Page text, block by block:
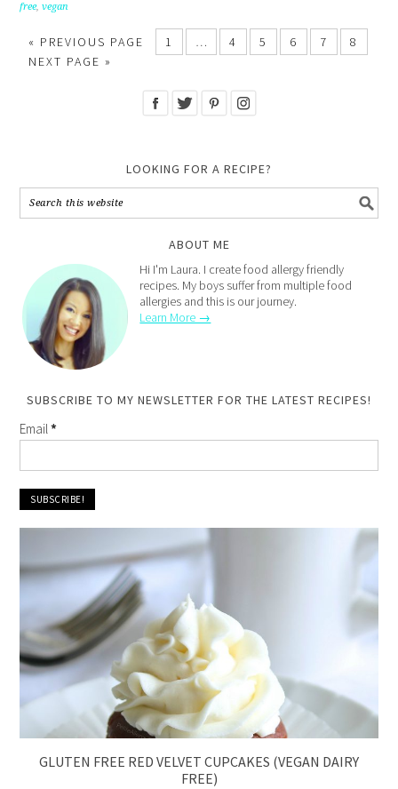
free,vegan
« PREVIOUS PAGE 1 … 4 5 6 7
8
NEXT PAGE »
LOOKING FOR A RECIPE?
ABOUT ME
Hi I'm Laura. I create food allergy friendly
recipes. My boys suffer from multiple food
allergies and this is our journey.
Learn More →
SUBSCRIBE TO MY NEWSLETTER FOR THE LATEST RECIPES!
Email*
GLUTEN FREE RED VELVET CUPCAKES (VEGAN DAIRY
FREE)